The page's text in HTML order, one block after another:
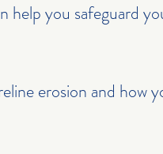
help you safeguard
erosion and how